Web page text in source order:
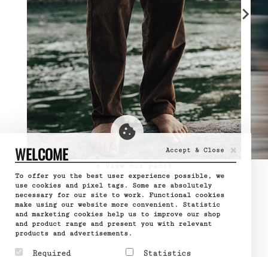
» View our pants
WELCOME Accept & Close ×
To offer you the best user experience possible, we
use cookies and pixel tags. Some are absolutely
necessary for our site to work. Functional cookies
make using our website more convenient. Statistic
and marketing cookies help us to improve our shop
and product range and present you with relevant
products and advertisements.
Required Statistics